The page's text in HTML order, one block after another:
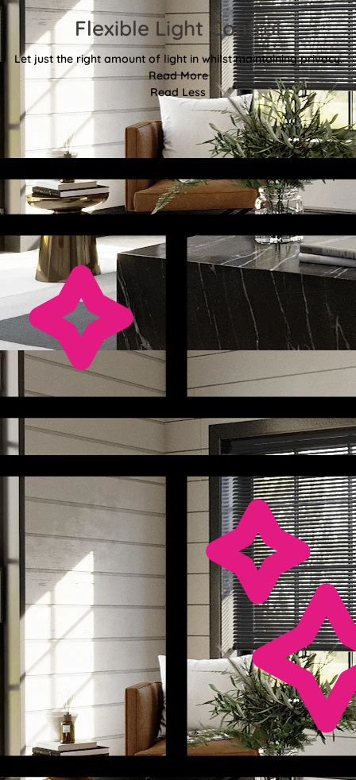
Flexible Light Control
Let just the right amount of light in whilst maintaining privacy.
Read More
Read Less